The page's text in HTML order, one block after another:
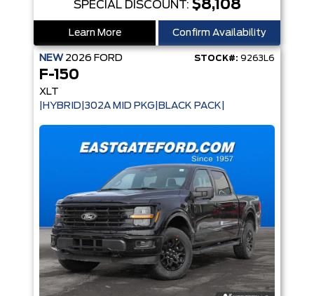
SPECIAL DISCOUNT: $8,108
Learn More Confirm Availability
NEW 2026 FORD STOCK#: 9263L6
F-150
XLT
|HYBRID|302A MID PKG|BLACK PACK|